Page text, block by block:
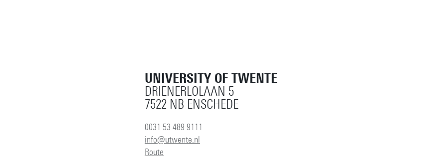
UNIVERSITY OF TWENTE
DRIENERLOLAAN 5
7522 NB ENSCHEDE
0031 53 489 9111
info@utwente.nl
Route